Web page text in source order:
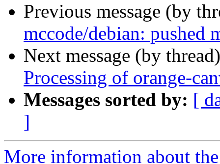
Previous message (by
mccode/debian: pushed
Next message (by
Processing of orange-
Messages sorted by: [
]
More information about